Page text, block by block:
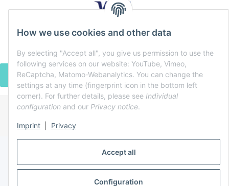
Accept all
Configuration
How we use cookies and other data
By selecting "Accept all", you give us permission to use the
following services on our website: YouTube, Vimeo,
ReCaptcha, Matomo-Webanalytics. You can change the
settings at any time (fingerprint icon in the bottom left
corner). For further details, please see Individual
configuration and our Privacy notice.
Imprint Privacy
WITHDRAW CONTRACT